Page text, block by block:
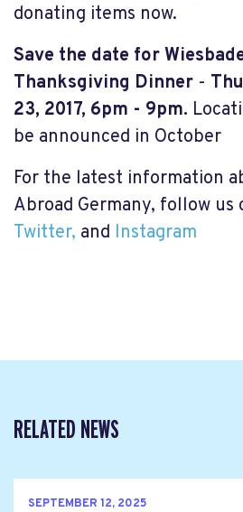
donating items now.
Save the date for
Thanksgiving Dinner -
23, 2017, 6pm - 9pm.
be announced in October
For the latest information
Abroad Germany, follow us
Twitter, and Instagram
RELATED NEWS
SEPTEMBER 12, 2025